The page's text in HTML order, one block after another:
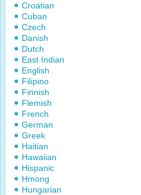
Croatian
Cuban
Czech
Danish
Dutch
East Indian
English
Filipino
Finnish
Flemish
French
German
Greek
Haitian
Hawaiian
Hispanic
Hmong
Hungarian